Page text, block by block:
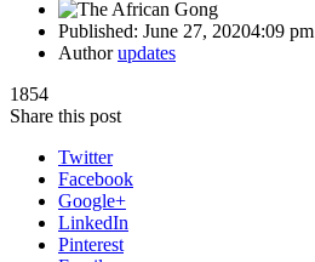
Published: June 27, 20204:09 pm
Authorupdates
1854
Share this post
Twitter
Facebook
Google+
LinkedIn
Pinterest